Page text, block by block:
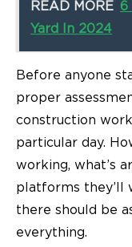
READ MORE 6
Yard In 2024
Before anyone
proper
construction
particular day.
working, what’s
platforms they’ll
there should be
everything.